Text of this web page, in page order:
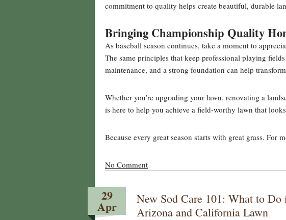
commitment to quality helps create beautiful, durable
Bringing Championship Quality
As baseball season continues, take a moment to
The same principles that keep professional playing
maintenance, and a strong foundation can help
Whether you’re upgrading your lawn, renovating a
is here to help you achieve a field-worthy lawn that
Because every great season starts with great grass. For
No Comment
29
Apr
New Sod Care 101: What to
Arizona and California Lawn